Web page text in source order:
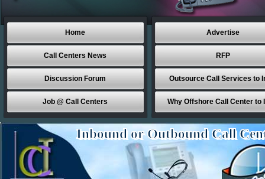
Home
Call Centers News
Discussion Forum
Job @ Call Centers
Advertise
RFP
Outsource Call Services to
Why Offshore Call Center to
Inbound or Outbound Call